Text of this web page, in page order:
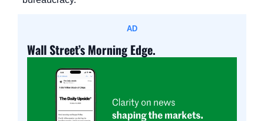
AD
Wall Street’s Morning Edge.